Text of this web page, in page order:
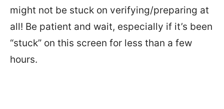
might not be stuck on verifying/preparing at
all! Be patient and wait, especially if it’s been
“stuck” on this screen for less than a few
hours.